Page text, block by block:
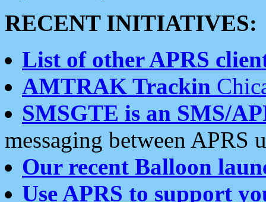
RECENT INITIATIVES:
List of other APRS
AMTRAK Trackin
SMSGTE is an SMS/
messaging between APRS
Our recent Balloon
Use APRS to support